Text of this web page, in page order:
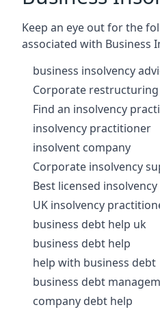
Keep an eye out for the
associated with Business
business insolvency
Corporate restructuring
Find an insolvency
insolvency practitioner
insolvent company
Corporate insolvency
Best licensed
UK insolvency
business debt help uk
business debt help
help with business debt
business debt
company debt help